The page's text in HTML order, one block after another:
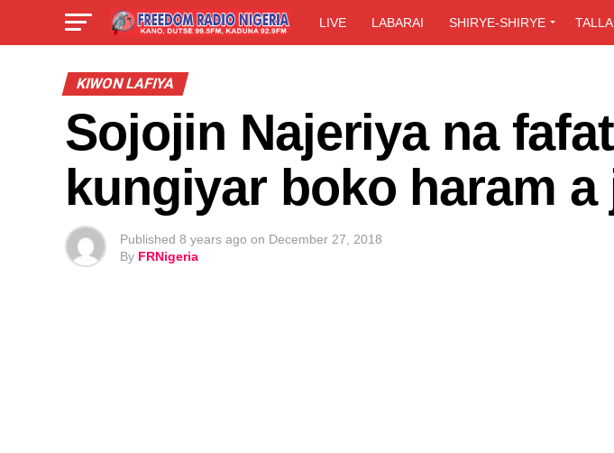
LIVE LABARAI SHIRYE-SHIRYE TALLA
KIWON LAFIYA
Sojojin Najeriya na
kungiyar boko haram
Published 8 years ago on December 27, 2018
By FRNigeria